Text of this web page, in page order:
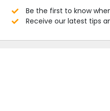
Be the first to know
Receive our latest tips